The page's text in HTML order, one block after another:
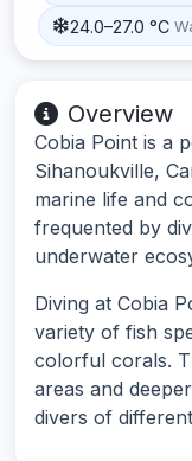
24.0–27.0 °C
Overview
Cobia Point is a
Sihanoukville,
marine life and
frequented by
underwater
Diving at Cobia
variety of fish
colorful corals.
areas and
divers of